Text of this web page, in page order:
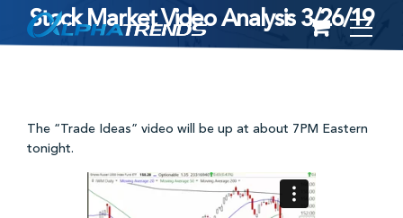
to
Stock Market Video Analysis 3/26/19
The “Trade Ideas” video will be up at about 7PM Eastern
tonight.